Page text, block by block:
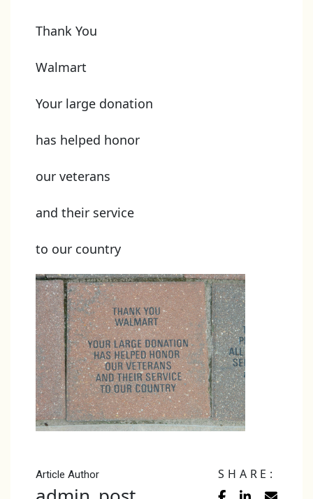
Thank You
Walmart
Your large donation
has helped honor
our veterans
and their service
to our country
Article Author SHARE: